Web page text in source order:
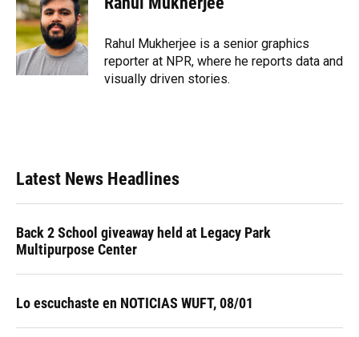
Rahul Mukherjee is a senior graphics
reporter at NPR, where he reports data and
visually driven stories.
Latest News Headlines
Back 2 School giveaway held at Legacy Park
Multipurpose Center
Lo escuchaste en NOTICIAS WUFT, 08/01